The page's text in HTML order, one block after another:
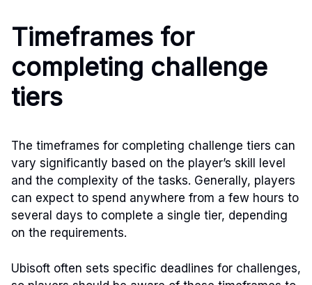
Timeframes for
completing challenge
tiers
The timeframes for completing challenge tiers can
vary significantly based on the player’s skill level
and the complexity of the tasks. Generally, players
can expect to spend anywhere from a few hours to
several days to complete a single tier, depending
on the requirements.
Ubisoft often sets specific deadlines for challenges,